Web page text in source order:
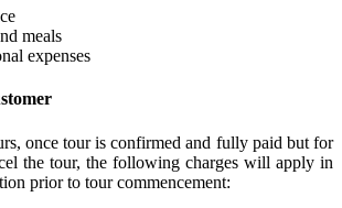
meals
expenses
once tour is confirmed and fully paid but for
the tour, the following charges will apply in
prior to tour commencement: